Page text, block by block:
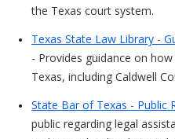
the Texas court system.
Texas State Law Library -
- Provides guidance on
Texas, including Caldwell
State Bar of Texas - Public
public regarding legal